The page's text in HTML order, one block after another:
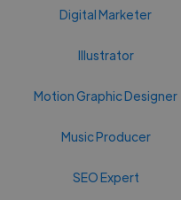
Digital Marketer
Illustrator
Motion Graphic Designer
Music Producer
SEO Expert